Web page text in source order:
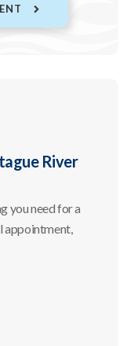
River
you need for a
appointment,